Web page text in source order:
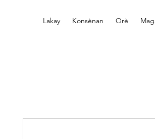
Lakay Konsènan Orè